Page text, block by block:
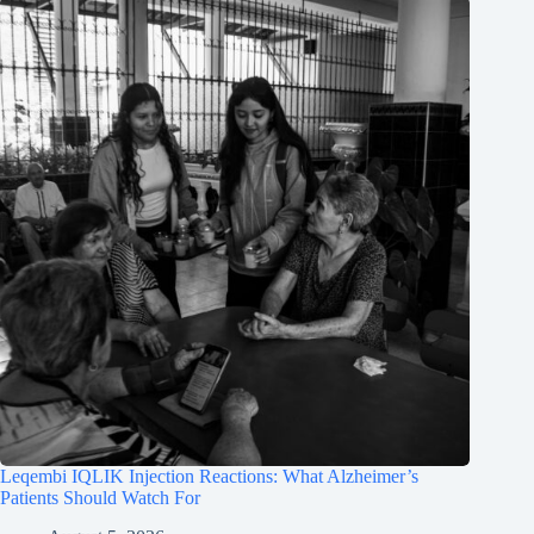
Leqembi IQLIK Injection Reactions: What Alzheimer’s
Patients Should Watch For